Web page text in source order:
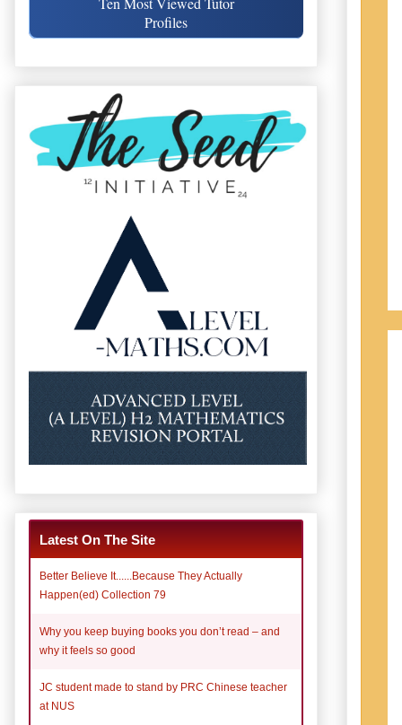
Profiles
Latest On The Site
Better Believe It......Because They Actually
Happen(ed) Collection 79
Why you keep buying books you don’t read – and
why it feels so good
JC student made to stand by PRC Chinese teacher
at NUS